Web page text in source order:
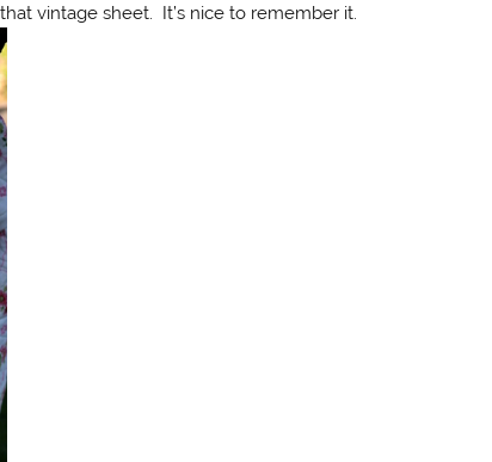
vintage sheet. It’s nice to remember it.